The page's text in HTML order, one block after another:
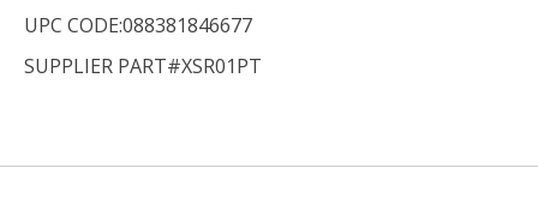
UPC CODE:088381846677
SUPPLIER PART#XSR01PT